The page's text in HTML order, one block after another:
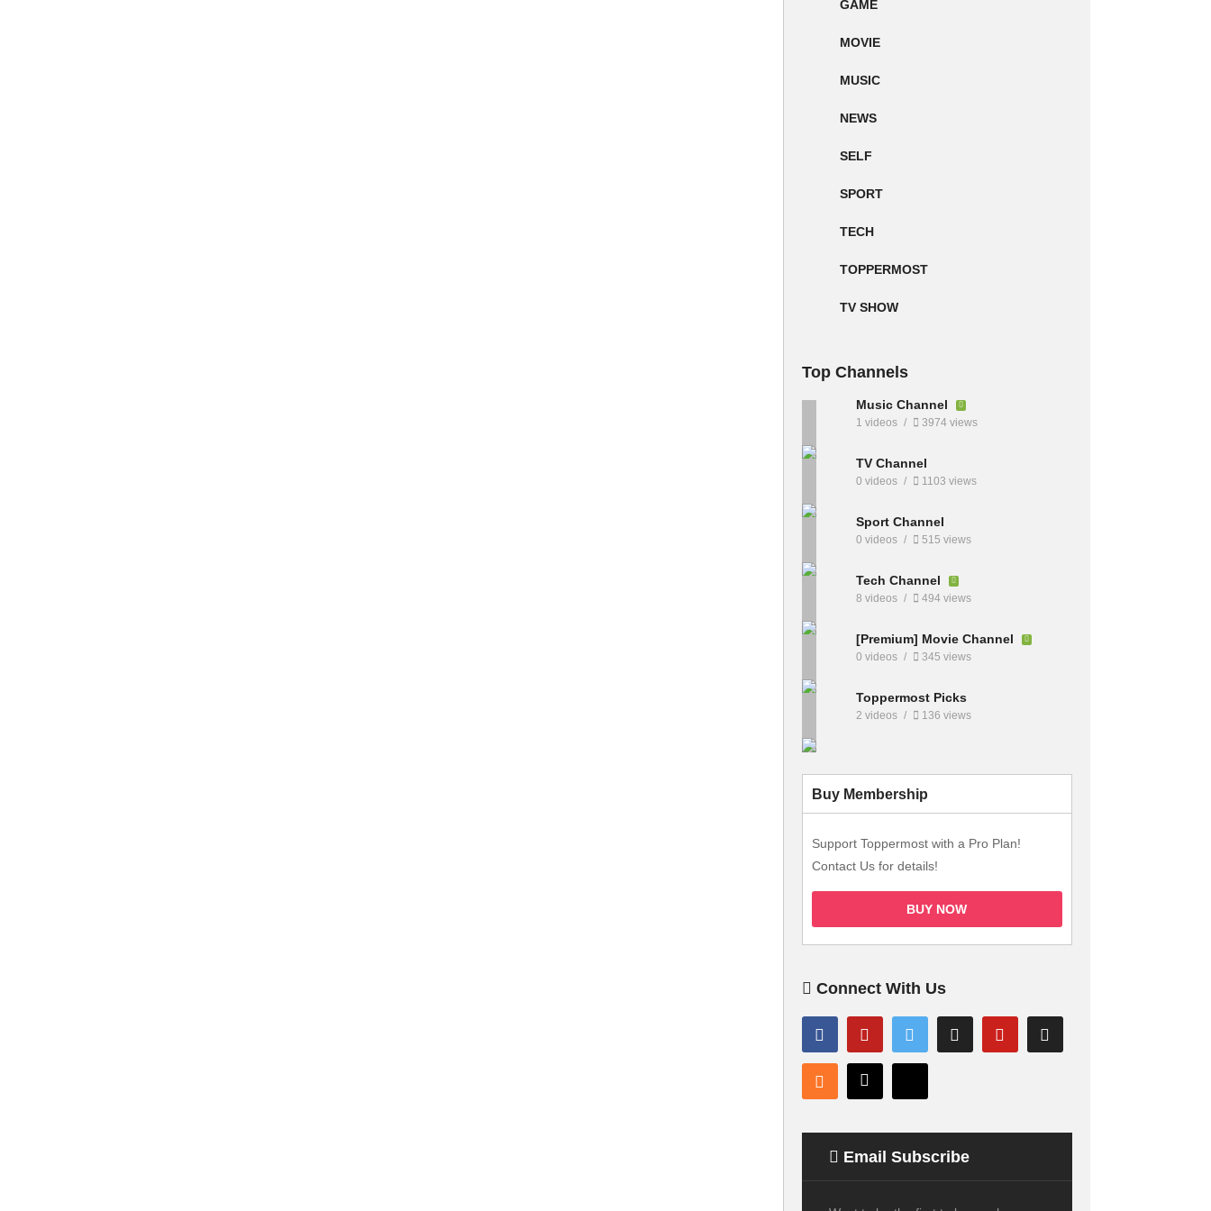
GAME
MOVIE
MUSIC
NEWS
SELF
SPORT
TECH
TOPPERMOST
TV SHOW
Top Channels
Music Channel
1 videos 3974 views
TV Channel
0 videos 1103 views
Sport Channel
0 videos 515 views
Tech Channel
8 videos 494 views
[Premium] Movie Channel
0 videos 345 views
Toppermost Picks
2 videos 136 views
Buy Membership
Support Toppermost with a Pro Plan!
Contact Us for details!
BUY NOW
Connect With Us
Email Subscribe